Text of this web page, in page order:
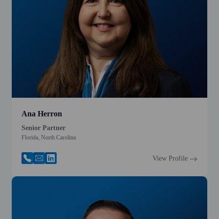
Ana Herron
Senior Partner
Florida, North Carolina
View Profile